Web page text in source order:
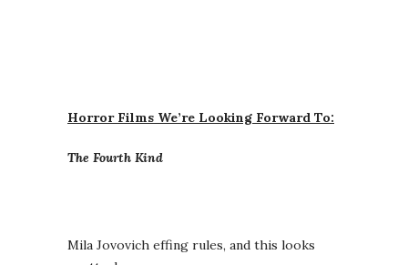
Horror Films We’re Looking Forward To:
The Fourth Kind
Mila Jovovich effing rules, and this looks